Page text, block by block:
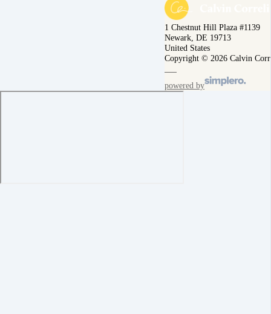
1 Chestnut Hill Plaza #1139
Newark, DE 19713
United States
Copyright © 2026 Calvin
powered by